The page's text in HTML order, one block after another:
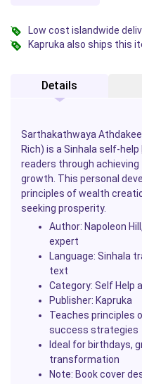
Low cost islandwide
Kapruka also ships this
Details
Sarthakathwaya
Rich) is a Sinhala self-help
readers through
growth. This personal
principles of wealth
seeking prosperity.
Author: Napoleon
expert
Language: Sinhala
text
Category: Self Help
Publisher: Kapruka
Teaches principles
success strategies
Ideal for birthdays,
transformation
Note: Book cover